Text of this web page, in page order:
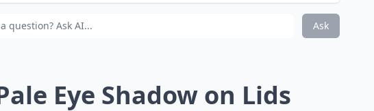
tips for applying concealer on small eyes?